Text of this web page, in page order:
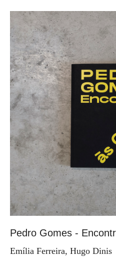
Pedro Gomes -
Emília Ferreira, Hugo Dinis